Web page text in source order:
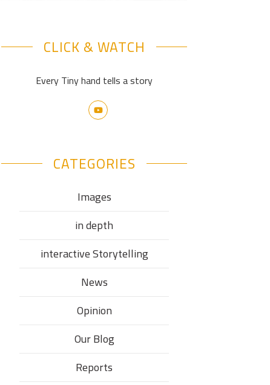
CLICK & WATCH
Every Tiny hand tells a story
CATEGORIES
Images
in depth
interactive Storytelling
News
Opinion
Our Blog
Reports